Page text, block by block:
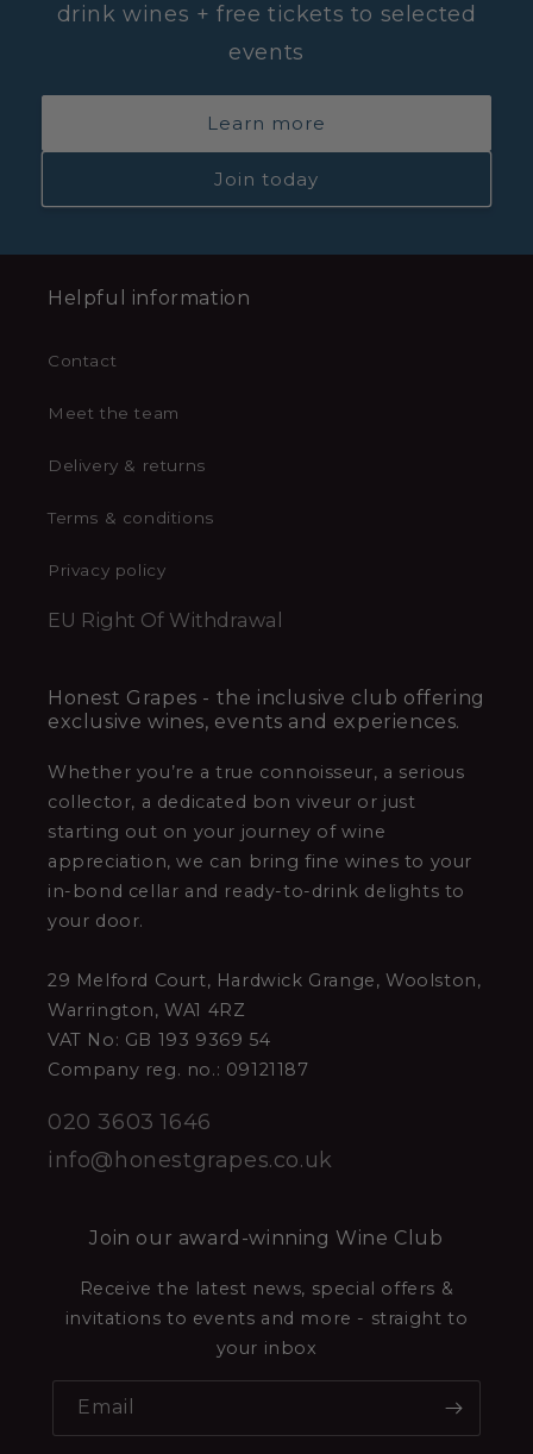
drink wines + free tickets to selected
events
Learn more
Join today
Helpful information
Contact
Meet the team
Delivery & returns
Terms & conditions
Privacy policy
EU Right Of Withdrawal
Honest Grapes - the inclusive club offering
exclusive wines, events and experiences.
Whether you’re a true connoisseur, a serious
collector, a dedicated bon viveur or just
starting out on your journey of wine
appreciation, we can bring fine wines to your
in-bond cellar and ready-to-drink delights to
your door.
29 Melford Court, Hardwick Grange, Woolston,
Warrington, WA1 4RZ
VAT No: GB 193 9369 54
Company reg. no.: 09121187
020 3603 1646
info@honestgrapes.co.uk
Join our award-winning Wine Club
Receive the latest news, special offers &
invitations to events and more - straight to
your inbox
Email